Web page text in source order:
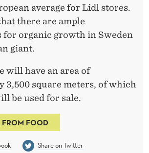
average for Lidl stores.
there are ample
organic growth in Sweden
giant.
will have an area of
3,500 square meters, of which
be used for sale.
FROM FOOD
Share on Twitter